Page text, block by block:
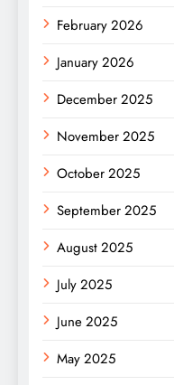
February 2026
January 2026
December 2025
November 2025
October 2025
September 2025
August 2025
July 2025
June 2025
May 2025